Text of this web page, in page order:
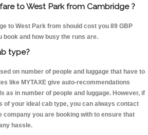
to West Park from Cambridge ?
to West Park from should cost you 89 GBP
book and how busy the runs are.
type?
on number of people and luggage that have to
like MYTAXE give auto-recommendations
as in number of people and luggage. However, if
of your ideal cab type, you can always contact
you are booking with to ensure that
hassle.